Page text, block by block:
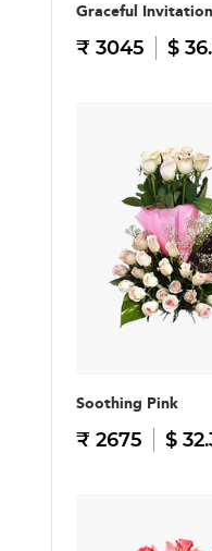
Graceful Invitation
₹ 3045 $
Soothing Pink
₹ 2675 $